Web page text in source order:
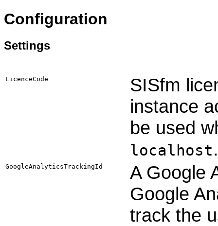
Configuration
Settings
LicenceCode
SISfm
instance
be used
localhost.
GoogleAnalyticsTrackingId
A Google
Google
track the